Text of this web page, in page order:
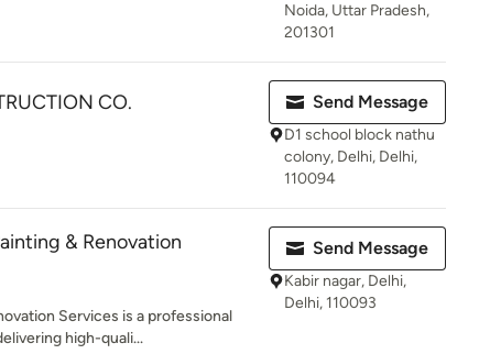
Noida, Uttar Pradesh,
201301
CO. Send Message
D1 school block nathu
colony, Delhi, Delhi,
110094
& Renovation
Services is a professional
high-quali...
Send Message
Kabir nagar, Delhi,
Delhi, 110093